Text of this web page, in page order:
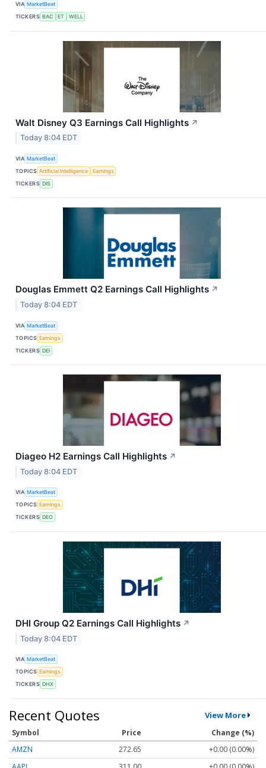
VIA MarketBeat
TICKERS BAC ET WELL
Walt Disney Q3 Earnings Call Highlights ↗
Today 8:04 EDT
VIA MarketBeat
TOPICS Artificial Intelligence
Earnings
TICKERS DIS
Douglas Emmett Q2 Earnings Call Highlights ↗
Today 8:04 EDT
VIA MarketBeat
TOPICS Earnings
TICKERS DEI
Diageo H2 Earnings Call Highlights ↗
Today 8:04 EDT
VIA MarketBeat
TOPICS Earnings
TICKERS DEO
DHI Group Q2 Earnings Call Highlights ↗
Today 8:04 EDT
VIA MarketBeat
TOPICS Earnings
TICKERS DHX
Recent Quotes View More
Symbol Price
Change (%)
AMZN
272.65
+0.00 (0.00%)